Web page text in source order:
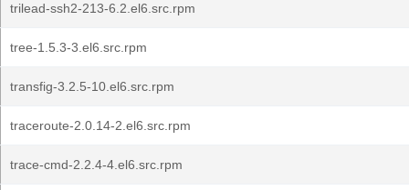
trilead-ssh2-213-6.2.el6.src.rpm
tree-1.5.3-3.el6.src.rpm
transfig-3.2.5-10.el6.src.rpm
traceroute-2.0.14-2.el6.src.rpm
trace-cmd-2.2.4-4.el6.src.rpm